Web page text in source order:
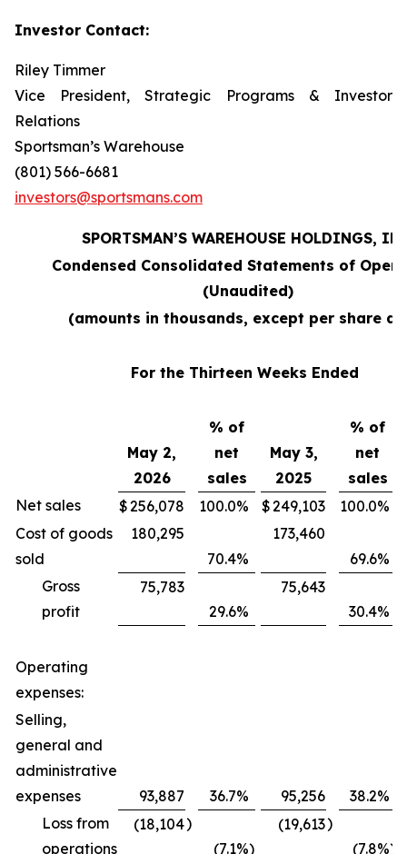
Investor Contact:
Riley Timmer
Vice President, Strategic Programs & Investor
Relations
Sportsman’s Warehouse
(801) 566-6681
investors@sportsmans.com
SPORTSMAN’S WAREHOUSE HOLDINGS,
Condensed Consolidated Statements of
(Unaudited)
(amounts in thousands, except per share
For the Thirteen Weeks Ended
May 2,
2026
% of
net
sales
May 3,
2025
% of
net
sales
Net sales
$256,078 100.0% $249,103 100.0%
Cost of goods
sold
180,295
70.4%
173,460
69.6%
Gross
profit
75,783
29.6%
75,643
30.4%
Operating
expenses:
Selling,
general and
administrative
expenses
93,887 36.7% 95,256 38.2%
Loss from
operations
(18,104)
(7.1%)
(19,613)
(7.8%)